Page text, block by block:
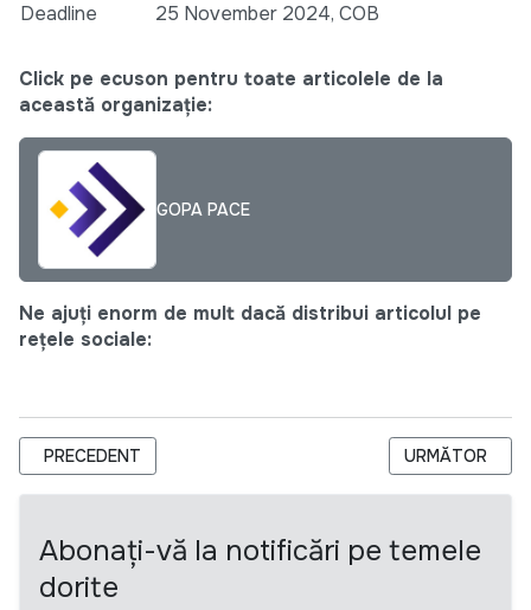
Deadline
25 November 2024, COB
Click pe ecuson pentru toate articolele de la
această organizație:
GOPA PACE
Ne ajuți enorm de mult dacă distribui articolul pe
rețele sociale:
ARTICOL PRECEDENT: CNTM SELECTEAZĂ UN GRUP DE
PRECEDENT ARTICOLUL
URMĂTOR
Abonați-vă la notificări pe temele
dorite